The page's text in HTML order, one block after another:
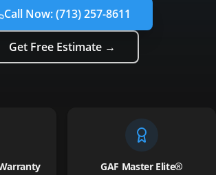
Call Now:(713) 257-8611
Get Free Estimate →
GAF Master Elite®